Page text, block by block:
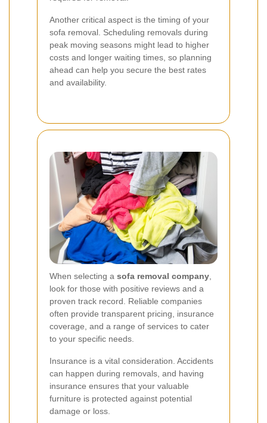
Another critical aspect is the timing of your
sofa removal. Scheduling removals during
peak moving seasons might lead to higher
costs and longer waiting times, so planning
ahead can help you secure the best rates
and availability.
When selecting a sofa removal company
look for those with positive reviews and a
proven track record. Reliable companies
often provide transparent pricing, insurance
coverage, and a range of services to cater
to your specific needs.
Insurance is a vital consideration. Accidents
can happen during removals, and having
insurance ensures that your valuable
furniture is protected against potential
damage or loss.